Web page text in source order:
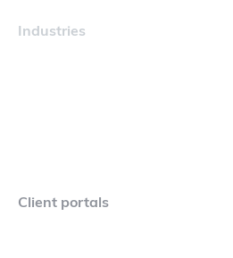
Industries
Client portals